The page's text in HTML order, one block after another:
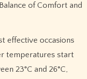
of Comfort and
effective occasions
temperatures start
23°C and 26°C,